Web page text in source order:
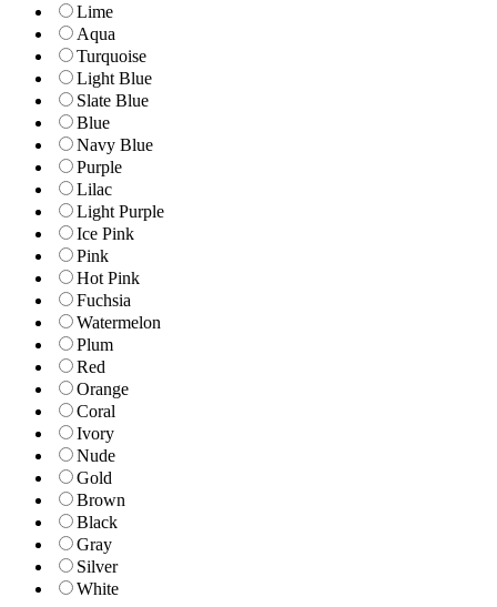
Lime
Aqua
Turquoise
Light Blue
Slate Blue
Blue
Navy Blue
Purple
Lilac
Light Purple
Ice Pink
Pink
Hot Pink
Fuchsia
Watermelon
Plum
Red
Orange
Coral
Ivory
Nude
Gold
Brown
Black
Gray
Silver
White